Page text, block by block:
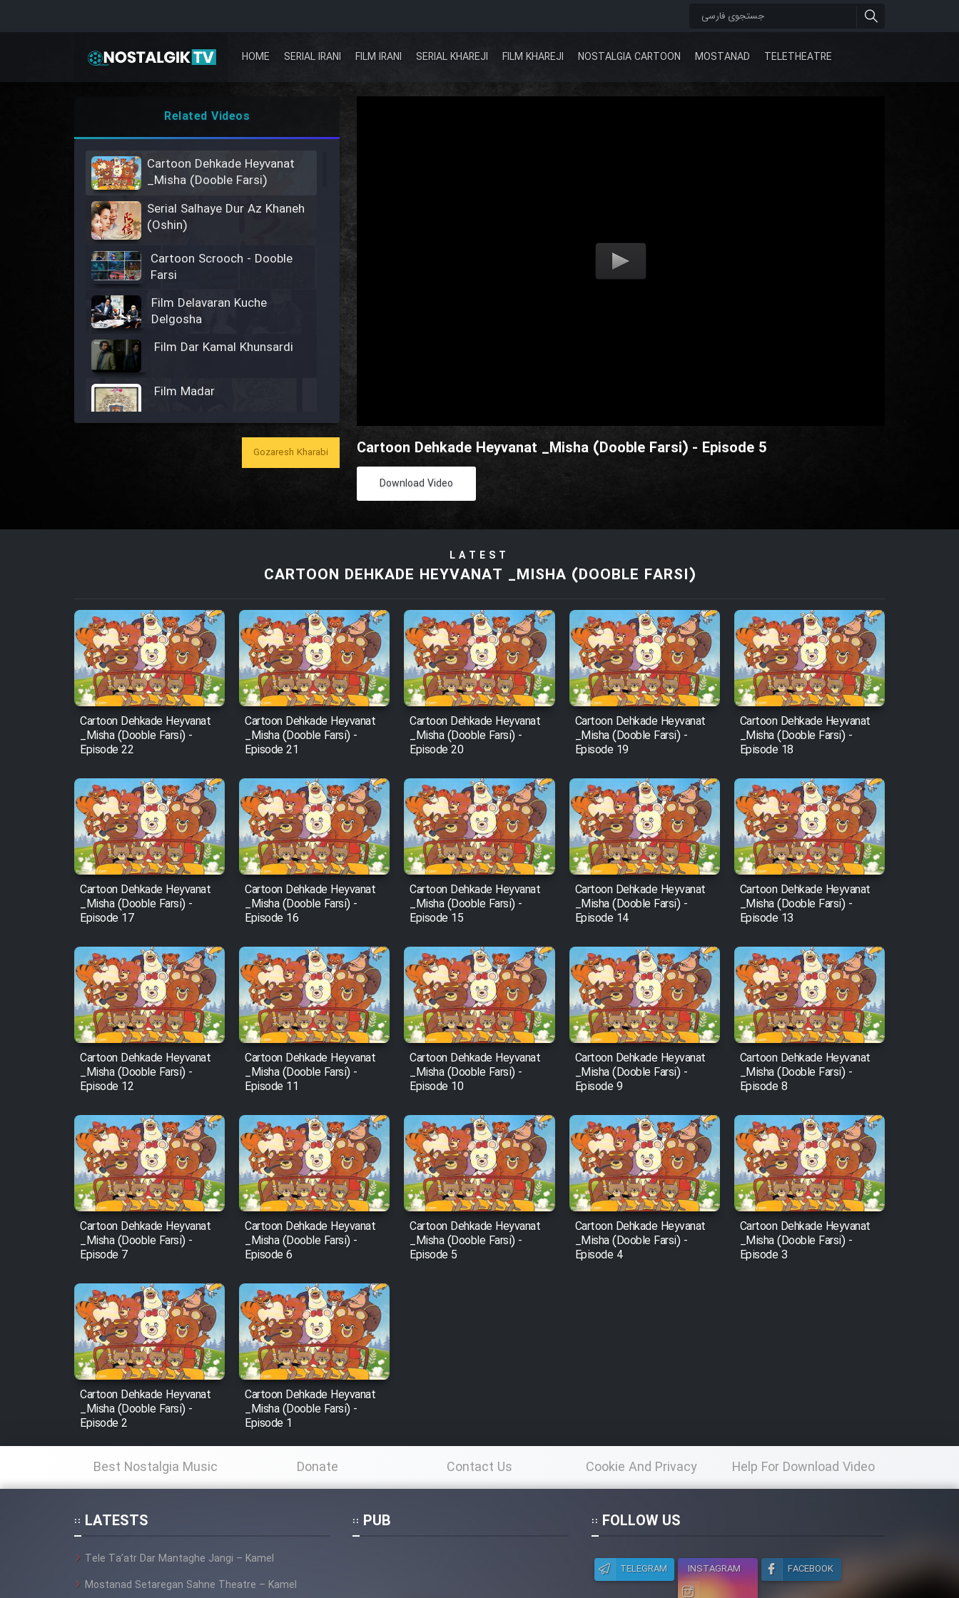
HOME SERIAL IRANI FILM IRANI SERIAL KHAREJI FILM KHAREJI NOSTALGIA CARTOON MOSTANAD TELETHEATRE
Cartoon Dehkade Heyvanat _Misha (Dooble Farsi) - Episode 5
Download Video
Related Videos
Cartoon Dehkade Heyvanat
_Misha (Dooble Farsi)
Serial Salhaye Dur Az Khaneh
(Oshin)
Cartoon Scrooch - Dooble
Farsi
Film Delavaran Kuche
Delgosha
Film Dar Kamal Khunsardi
Film Madar
Film Bozorg Kheily Bozorg
Film Arabeh Marg
Film Avar
Film Behtarin Tabestan Man
Film Salam be Entezar
Film Tejarat
Film Entehaye Ghodrat
Cartoon Robin Hood - Dooble
Farsi (Ghabl Az Enghelab)
Serial Ayeneh 1364
Shod 1362
Serial Hojr ebn Oday 1381
Film Akharin Marhaleh
Film Atash Penhan
Animeishen Cinemaei Safar
Be Sarzamin Dur
Film Jangju Pirooz
Film Padzahr
Film Shah Khamush
Film In Haft Nafar
Gozaresh Kharabi
LATEST
CARTOON DEHKADE HEYVANAT _MISHA (DOOBLE FARSI)
Cartoon Dehkade Heyvanat
_Misha (Dooble Farsi) -
Episode 22
Cartoon Dehkade Heyvanat
_Misha (Dooble Farsi) -
Episode 21
Cartoon Dehkade Heyvanat
_Misha (Dooble Farsi) -
Episode 20
Cartoon Dehkade Heyvanat
_Misha (Dooble Farsi) -
Episode 19
Cartoon Dehkade Heyvanat
_Misha (Dooble Farsi) -
Episode 18
Cartoon Dehkade Heyvanat
_Misha (Dooble Farsi) -
Episode 17
Cartoon Dehkade Heyvanat
_Misha (Dooble Farsi) -
Episode 16
Cartoon Dehkade Heyvanat
_Misha (Dooble Farsi) -
Episode 15
Cartoon Dehkade Heyvanat
_Misha (Dooble Farsi) -
Episode 14
Cartoon Dehkade Heyvanat
_Misha (Dooble Farsi) -
Episode 13
Cartoon Dehkade Heyvanat
_Misha (Dooble Farsi) -
Episode 12
Cartoon Dehkade Heyvanat
_Misha (Dooble Farsi) -
Episode 11
Cartoon Dehkade Heyvanat
_Misha (Dooble Farsi) -
Episode 10
Cartoon Dehkade Heyvanat
_Misha (Dooble Farsi) -
Episode 9
Cartoon Dehkade Heyvanat
_Misha (Dooble Farsi) -
Episode 8
Cartoon Dehkade Heyvanat
_Misha (Dooble Farsi) -
Episode 7
Cartoon Dehkade Heyvanat
_Misha (Dooble Farsi) -
Episode 6
Cartoon Dehkade Heyvanat
_Misha (Dooble Farsi) -
Episode 5
Cartoon Dehkade Heyvanat
_Misha (Dooble Farsi) -
Episode 4
Cartoon Dehkade Heyvanat
_Misha (Dooble Farsi) -
Episode 3
Cartoon Dehkade Heyvanat
_Misha (Dooble Farsi) -
Episode 2
Cartoon Dehkade Heyvanat
_Misha (Dooble Farsi) -
Episode 1
Best Nostalgia Music Donate Contact Us Cookie And Privacy
Policy
Help For Download Video
LATESTS
Tele Ta’atr Dar Mantaghe Jangi – Kamel
Mostanad Setaregan Sahne Theatre – Kamel
PUB FOLLOW US
TELEGRAM INSTAGRAM FACEBOOK